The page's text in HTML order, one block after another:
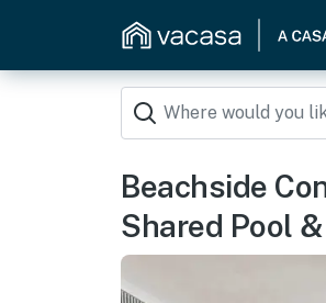
Beachside
Shared Pool